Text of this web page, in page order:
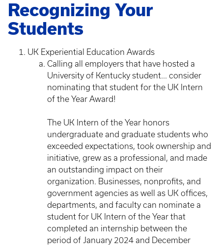
Recognizing Your
Students
UK Experiential Education Awards
Calling all employers that have hosted a
University of Kentucky student... consider
nominating that student for the UK Intern
of the Year Award!
The UK Intern of the Year honors
undergraduate and graduate students who
exceeded expectations, took ownership and
initiative, grew as a professional, and made
an outstanding impact on their
organization. Businesses, nonprofits, and
government agencies as well as UK offices,
departments, and faculty can nominate a
student for UK Intern of the Year that
completed an internship between the
period of January 2024 and December